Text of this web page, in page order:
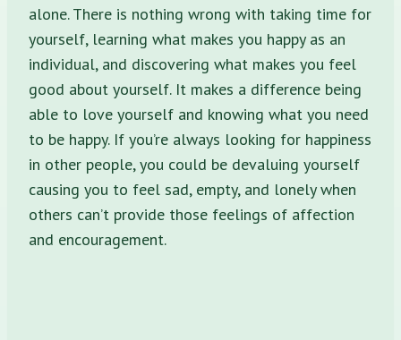
alone. There is nothing wrong with taking time for
yourself, learning what makes you happy as an
individual, and discovering what makes you feel
good about yourself. It makes a difference being
able to love yourself and knowing what you need
to be happy. If you’re always looking for happiness
in other people, you could be devaluing yourself
causing you to feel sad, empty, and lonely when
others can’t provide those feelings of affection
and encouragement.